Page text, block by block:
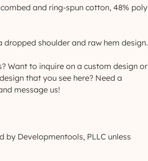
combed and ring-spun cotton, 48% poly
dropped shoulder and raw hem design.
Want to inquire on a custom design or
that you see here? Need a
message us!
by Developmentools, PLLC unless